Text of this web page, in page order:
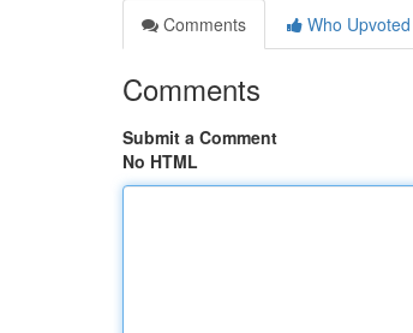
Comments
Who Upvoted
Comments
Submit a Comment
No HTML